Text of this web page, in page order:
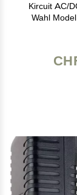
Kircuit AC/
Wahl
Lithium-Ion